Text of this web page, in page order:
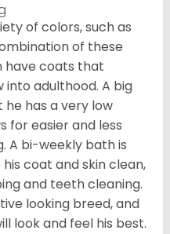
of colors, such as
of these
have coats that
adulthood. A big
he has a very low
for easier and less
A bi-weekly bath is
coat and skin clean,
and teeth cleaning.
looking breed, and
look and feel his best.